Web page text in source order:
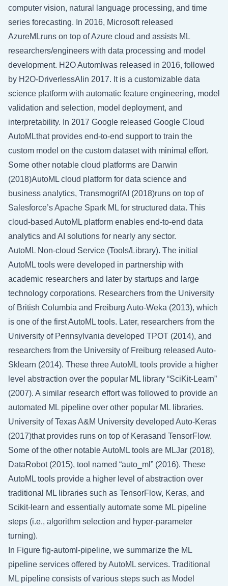
computer vision, natural language processing, and time
series forecasting. In 2016, Microsoft released
AzureMLruns on top of Azure cloud and assists ML
researchers/engineers with data processing and model
development. H2O Automlwas released in 2016, followed
by H2O-DriverlessAIin 2017. It is a customizable data
science platform with automatic feature engineering, model
validation and selection, model deployment, and
interpretability. In 2017 Google released Google Cloud
AutoMLthat provides end-to-end support to train the
custom model on the custom dataset with minimal effort.
Some other notable cloud platforms are Darwin
(2018)AutoML cloud platform for data science and
business analytics, TransmogrifAI (2018)runs on top of
Salesforce’s Apache Spark ML for structured data. This
cloud-based AutoML platform enables end-to-end data
analytics and AI solutions for nearly any sector.
AutoML Non-cloud Service (Tools/Library). The initial
AutoML tools were developed in partnership with
academic researchers and later by startups and large
technology corporations. Researchers from the University
of British Columbia and Freiburg Auto-Weka (2013), which
is one of the first AutoML tools. Later, researchers from the
University of Pennsylvania developed TPOT (2014), and
researchers from the University of Freiburg released Auto-
Sklearn (2014). These three AutoML tools provide a higher
level abstraction over the popular ML library “SciKit-Learn”
(2007). A similar research effort was followed to provide an
automated ML pipeline over other popular ML libraries.
University of Texas A&M University developed Auto-Keras
(2017)that provides runs on top of Kerasand TensorFlow.
Some of the other notable AutoML tools are MLJar (2018),
DataRobot (2015), tool named “auto_ml” (2016). These
AutoML tools provide a higher level of abstraction over
traditional ML libraries such as TensorFlow, Keras, and
Scikit-learn and essentially automate some ML pipeline
steps (i.e., algorithm selection and hyper-parameter
turning).
In Figure fig-automl-pipeline, we summarize the ML
pipeline services offered by AutoML services. Traditional
ML pipeline consists of various steps such as Model